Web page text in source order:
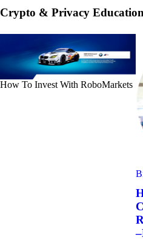
Crypto & Privacy Education
How To Invest With RoboMarkets